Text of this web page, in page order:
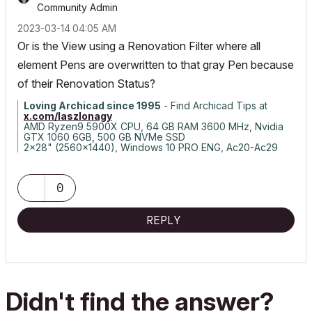
Community Admin
‎2023-03-1404:05 AM
Or is the View using a Renovation Filter where all
element Pens are overwritten to that gray Pen because
of their Renovation Status?
Loving Archicad since 1995 - Find Archicad Tips at
x.com/laszlonagy
AMD Ryzen9 5900X CPU, 64 GB RAM 3600 MHz, Nvidia
GTX 1060 6GB, 500 GB NVMe SSD
2x28" (2560x1440), Windows 10 PRO ENG, Ac20-Ac29
0
REPLY
Didn't find the answer?